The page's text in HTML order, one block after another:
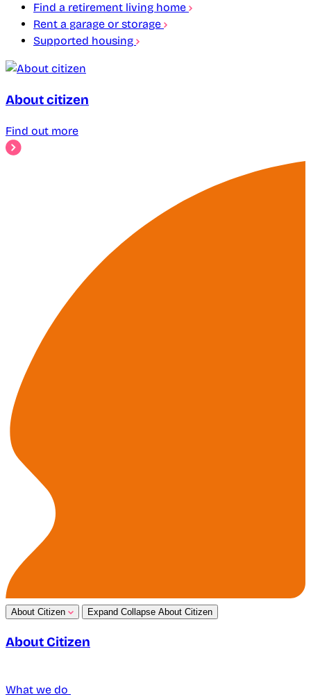
Find a retirement living home
Rent a garage or storage
Supported housing
About citizen
Find out more
About Citizen Expand Collapse About Citizen
About Citizen
What we do